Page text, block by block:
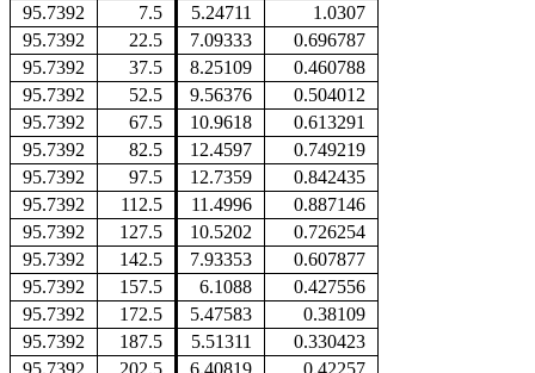
95.7392
7.5 5.24711
1.0307
95.7392
22.5 7.09333
0.696787
95.7392
37.5 8.25109
0.460788
95.7392
52.5 9.56376
0.504012
95.7392
67.5 10.9618
0.613291
95.7392
82.5 12.4597
0.749219
95.7392
97.5 12.7359
0.842435
95.7392
112.5 11.4996
0.887146
95.7392
127.5 10.5202
0.726254
95.7392
142.5 7.93353
0.607877
95.7392
157.5 6.1088
0.427556
95.7392
172.5 5.47583
0.38109
95.7392
187.5 5.51311
0.330423
95.7392
202.5 6.40819
0.42257